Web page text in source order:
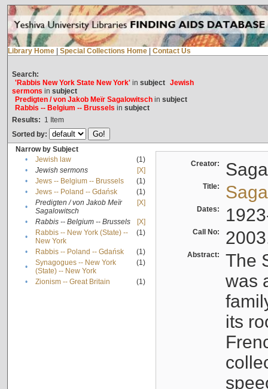
Library Home Special Collections Home Contact Us
Search:
'Rabbis New York State New York'in subject Jewish
sermons in subject
Predigten / von Jakob Meïr Sagalowitschin subject
Rabbis -- Belgium -- Brussels in subject
Results: 1 Item
Sorted by:
Narrow by Subject
•
Jewish law
(1)
•
Jewish sermons
[X]
•
Jews -- Belgium -- Brussels
(1)
•
Jews -- Poland -- Gdańsk
(1)
•
Predigten / von Jakob Meïr
Sagalowitsch
[X]
• Rabbis -- Belgium -- Brussels
[X]
•
Rabbis -- New York (State) --
New York
(1)
• Rabbis -- Poland -- Gdańsk
(1)
•
Synagogues -- New York
(State) -- New York
(1)
• Zionism -- Great Britain (1)
Creator:
Title:
Dates:
Call No:
Abstract:
The
was
its